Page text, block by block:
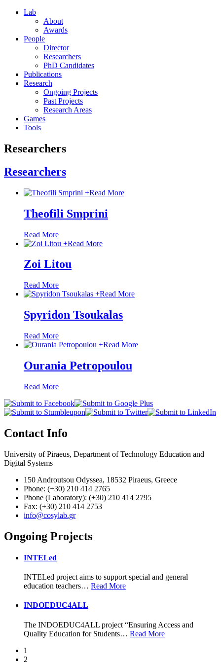
Lab
About
Awards
People
Director
Researchers
PhD Candidates
Publications
Research
Ongoing Projects
Past Projects
Research Areas
Games
Tools
Researchers
Researchers
+Read More
Theofili Smprini
Read More
+Read More
Zoi Litou
Read More
+Read More
Spyridon Tsoukalas
Read More
+Read More
Ourania Petropoulou
Read More
Contact Info
University of Piraeus, Department of Technology Education and
Digital Systems
150 Androutsou Odyssea, 18532 Piraeus, Greece
Phone: (+30) 210 414 2765
Phone (Laboratory): (+30) 210 414 2795
Fax: (+30) 210 414 2753
info@cosylab.gr
Ongoing Projects
INTELed
INTELed project aims to support special and general
education teachers… Read More
INDOEDUC4ALL
The INDOEDUC4ALL project “Ensuring Access and
Quality Education for Students… Read More
1
2